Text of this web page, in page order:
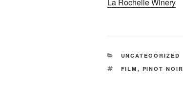
La Rochelle Winery
CATEGORIES
UNCATEGORIZED
TAGS
FILM , PINOT NOIR